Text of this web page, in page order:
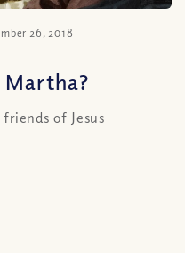
26, 2018
of Jesus